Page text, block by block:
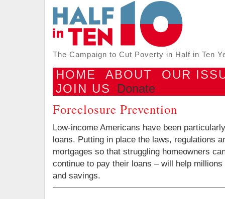
The Campaign to Cut Poverty in Half in Ten
HOME ABOUT
OUR
JOIN US
Donate
Foreclosure Prevention
Low-income Americans have been
loans. Putting in place the laws, regulations
mortgages so that struggling homeowners
continue to pay their loans – will help
and savings.